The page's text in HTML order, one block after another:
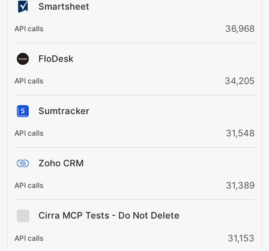
Smartsheet
36,968
FloDesk
34,205
Sumtracker
31,548
Zoho CRM
31,389
Cirra MCP Tests - Do Not Delete
31,153